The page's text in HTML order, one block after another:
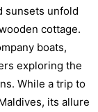
sunsets unfold
cottage.
boats,
exploring the
While a trip to
its allure